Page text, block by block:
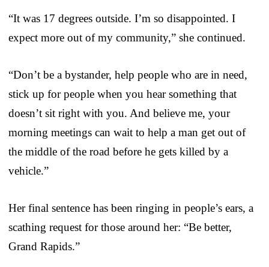
“It was 17 degrees outside. I’m so disappointed. I
expect more out of my community,” she continued.
“Don’t be a bystander, help people who are in need,
stick up for people when you hear something that
doesn’t sit right with you. And believe me, your
morning meetings can wait to help a man get out of
the middle of the road before he gets killed by a
vehicle.”
Her final sentence has been ringing in people’s ears, a
scathing request for those around her: “Be better,
Grand Rapids.”